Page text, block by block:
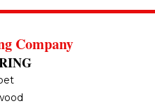
Company